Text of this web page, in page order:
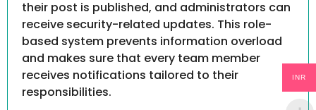
their post is published, and administrators can
receive security-related updates. This role-
based system prevents information overload
and makes sure that every team member
receives notifications tailored to their
responsibilities.
INR